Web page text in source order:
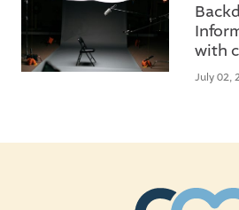
with
July 02,